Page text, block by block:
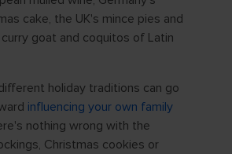
cake, the UK's mince pies and
goat and coquitos of Latin
holiday traditions can go
influencing your own family
nothing wrong with the
Christmas cookies or